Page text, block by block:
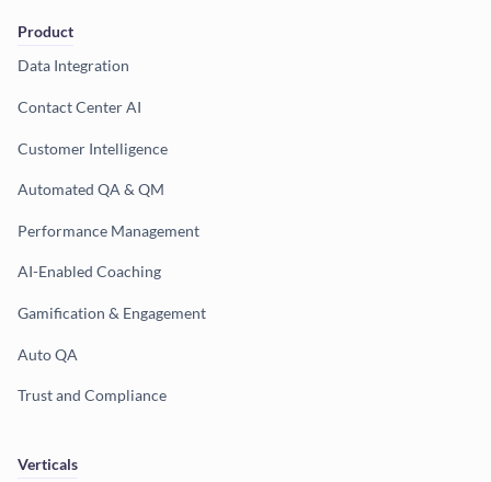
Product
Data Integration
Contact Center AI
Customer Intelligence
Automated QA & QM
Performance Management
AI-Enabled Coaching
Gamification & Engagement
Auto QA
Trust and Compliance
Verticals